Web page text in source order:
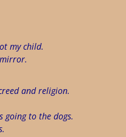
my child.
and religion.
going to the dogs.